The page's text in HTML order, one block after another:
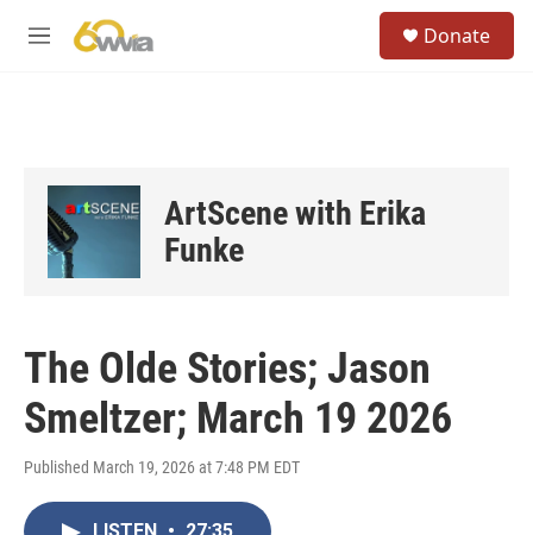
M
Donate
ArtScene with Erika
Funke
The Olde Stories; Jason
Smeltzer; March 19 2026
Published March 19, 2026 at 7:48 PM EDT